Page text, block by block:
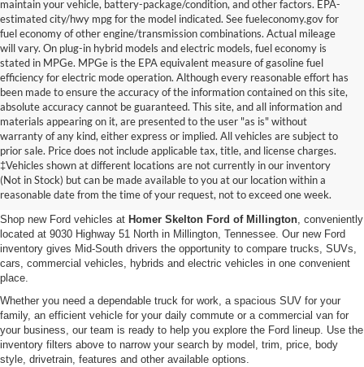
maintain your vehicle, battery-package/condition, and other factors. EPA-
estimated city/hwy mpg for the model indicated. See fueleconomy.gov for
fuel economy of other engine/transmission combinations. Actual mileage
will vary. On plug-in hybrid models and electric models, fuel economy is
stated in MPGe. MPGe is the EPA equivalent measure of gasoline fuel
efficiency for electric mode operation. Although every reasonable effort has
been made to ensure the accuracy of the information contained on this site,
absolute accuracy cannot be guaranteed. This site, and all information and
materials appearing on it, are presented to the user "as is" without
warranty of any kind, either express or implied. All vehicles are subject to
prior sale. Price does not include applicable tax, title, and license charges.
‡Vehicles shown at different locations are not currently in our inventory
(Not in Stock) but can be made available to you at our location within a
reasonable date from the time of your request, not to exceed one week.
New Ford Vehicles for Sale in
Millington, TN
Shop new Ford vehicles at Homer Skelton Ford of Millington, conveniently
located at 9030 Highway 51 North in Millington, Tennessee. Our new Ford
inventory gives Mid-South drivers the opportunity to compare trucks, SUVs,
cars, commercial vehicles, hybrids and electric vehicles in one convenient
place.
Whether you need a dependable truck for work, a spacious SUV for your
family, an efficient vehicle for your daily commute or a commercial van for
your business, our team is ready to help you explore the Ford lineup. Use the
inventory filters above to narrow your search by model, trim, price, body
style, drivetrain, features and other available options.